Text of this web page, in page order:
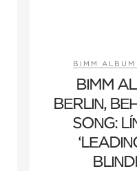
BIMM ALBUM
BIMM
BERLIN,
SONG: